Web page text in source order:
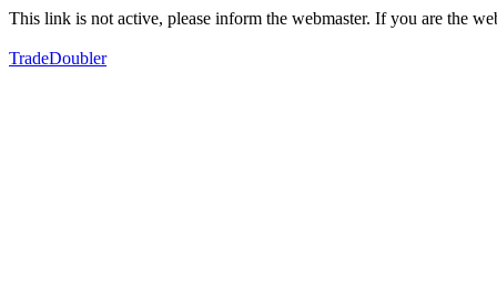
This link is not active, please inform the webmaster. If you are the
TradeDoubler